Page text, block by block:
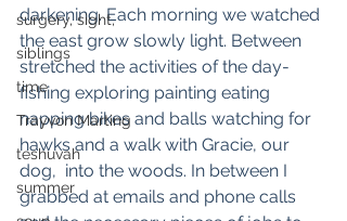
surgery, sight,
siblings
time
Trayvon Marting
teshuvah
summer
darkening. Each morning we watched
the east grow slowly light. Between
stretched the activities of the day-
fishing exploring painting eating
napping bikes and balls watching for
hawks and a walk with Gracie, our
dog,  into the woods. In between I
grabbed at emails and phone calls